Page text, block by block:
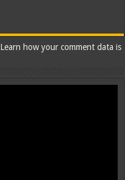
Learn how your comment data is